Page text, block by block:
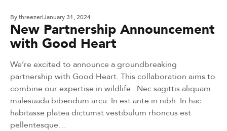
BythreezerJanuary 31, 2024
New Partnership Announcement
with Good Heart
We’re excited to announce a groundbreaking
partnership with Good Heart. This collaboration aims to
combine our expertise in wildlife . Nec sagittis aliquam
malesuada bibendum arcu. In est ante in nibh. In hac
habitasse platea dictumst vestibulum rhoncus est
pellentesque…